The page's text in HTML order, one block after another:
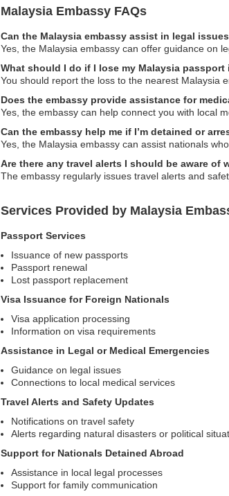
Malaysia Embassy FAQs
Can the Malaysia embassy assist in legal
Yes, the Malaysia embassy can offer guidance on
What should I do if I lose my Malaysia
You should report the loss to the nearest Malaysia
Does the embassy provide assistance for
Yes, the embassy can help connect you with local
Can the embassy help me if I’m detained or
Yes, the Malaysia embassy can assist nationals
Are there any travel alerts I should be aware of
The embassy regularly issues travel alerts and
Services Provided by Malaysia
Passport Services
Issuance of new passports
Passport renewal
Lost passport replacement
Visa Issuance for Foreign Nationals
Visa application processing
Information on visa requirements
Assistance in Legal or Medical Emergencies
Guidance on legal issues
Connections to local medical services
Travel Alerts and Safety Updates
Notifications on travel safety
Alerts regarding natural disasters or political
Support for Nationals Detained Abroad
Assistance in local legal processes
Support for family communication